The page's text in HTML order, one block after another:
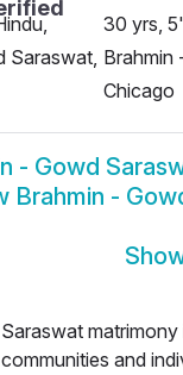
Saraswat,
30 yrs,
Brahmin
Chicago
- Gowd
Brahmin -
and